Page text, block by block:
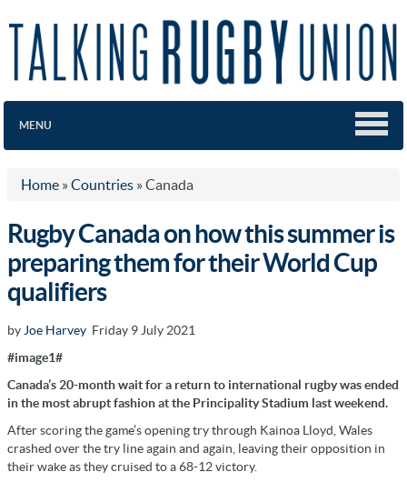
MENU
Home » Countries » Canada
Rugby Canada on how this summer is
preparing them for their World Cup
qualifiers
by Joe Harvey Friday 9 July 2021
#image1#
Canada’s 20-month wait for a return to international rugby was ended
in the most abrupt fashion atthe Principality Stadium last weekend.
After scoring the game’s opening try through Kainoa Lloyd, Wales
crashed over the try line again and again, leaving their opposition in
their wake as they cruised to a 68-12 victory.